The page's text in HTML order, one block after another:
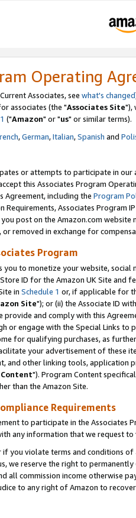
Operating
Associates, see what's changed
associates (the "Associates Site"),
("Amazon" or "us" or similar terms).
,German,Italian,Spanish and
or attempts to participate in our
this Associates Program
Agreement, including the Program
Requirements, Associates Program
post on the Amazon.com
removed in exchange for
Program
you to monetize your website,
ID for the Amazon UK Site and
in Schedule 1 or, if applicable for
Site"); or (ii) the Associate ID
and comply with this
or engage with the Special Links
for qualifying purchases, as
your advertisement of these
and other linking tools, application
"). Program Content
than the Amazon Site.
Requirements
to participate in the Associates
any information that we request
you violate terms and conditions
we reserve the right to
all commission income otherwise
to any right of Amazon to